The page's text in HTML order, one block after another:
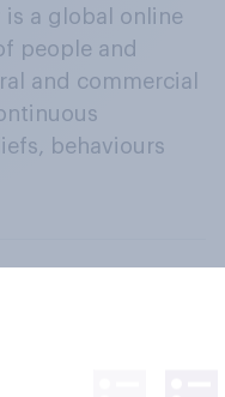
a global online
people and
and commercial
behaviours